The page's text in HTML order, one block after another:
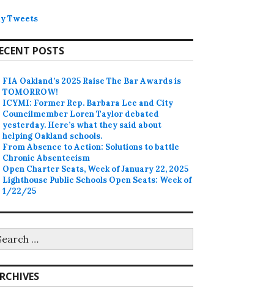
Tweets
POSTS
FIA Oakland’s 2025 Raise The Bar Awards is
TOMORROW!
ICYMI: Former Rep. Barbara Lee and City
Councilmember Loren Taylor debated
yesterday. Here’s what they said about
helping Oakland schools.
From Absence to Action: Solutions to battle
Chronic Absenteeism
Open Charter Seats, Week of January 22, 2025
Lighthouse Public Schools Open Seats: Week of
1/22/25